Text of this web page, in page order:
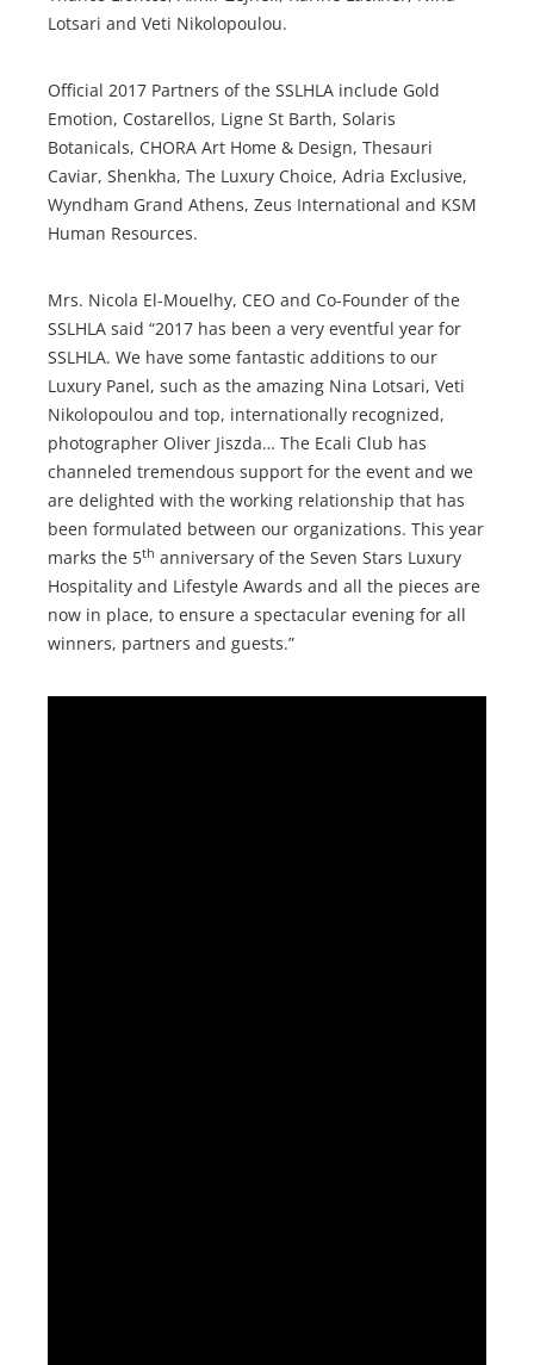
Lotsari and Veti Nikolopoulou.
Official 2017 Partners of the SSLHLA include Gold
Emotion, Costarellos, Ligne St Barth, Solaris
Botanicals, CHORA Art Home & Design, Thesauri
Caviar, Shenkha, The Luxury Choice, Adria Exclusive,
Wyndham Grand Athens, Zeus International and KSM
Human Resources.
Mrs. Nicola El-Mouelhy, CEO and Co-Founder of the
SSLHLA said “2017 has been a very eventful year for
SSLHLA. We have some fantastic additions to our
Luxury Panel, such as the amazing Nina Lotsari, Veti
Nikolopoulou and top, internationally recognized,
photographer Oliver Jiszda… The Ecali Club has
channeled tremendous support for the event and we
are delighted with the working relationship that has
been formulated between our organizations. This year
marks the 5th anniversary of the Seven Stars Luxury
Hospitality and Lifestyle Awards and all the pieces are
now in place, to ensure a spectacular evening for all
winners, partners and guests.”